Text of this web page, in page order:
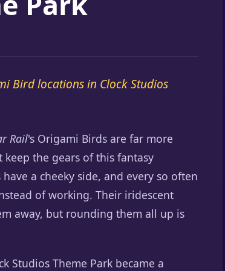
Bird locations in Clock Studios
Rail's Origami Birds are far more
the gears of this fantasy
a cheeky side, and every so often
of working. Their iridescent
away, but rounding them all up is
Studios Theme Park became a